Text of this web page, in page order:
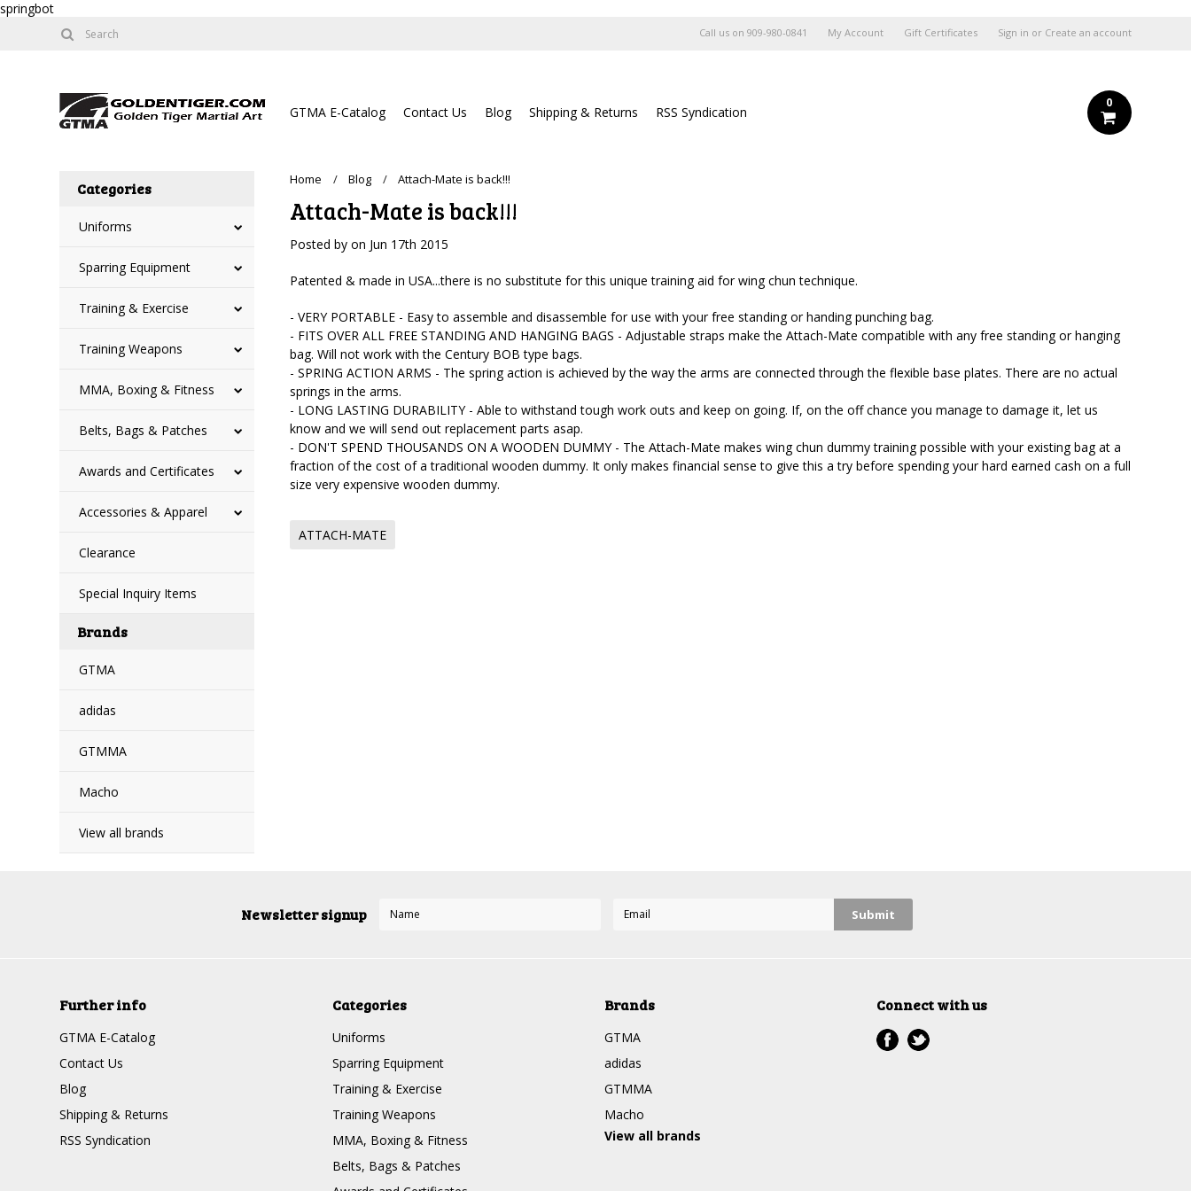
springbot
Call us on 909-980-0841 My Account Gift Certificates Sign in or Create an account
GTMA E-Catalog Contact Us Blog Shipping & Returns RSS Syndication
0
Categories
Uniforms
Sparring Equipment
Training & Exercise
Training Weapons
MMA, Boxing & Fitness
Belts, Bags & Patches
Awards and Certificates
Accessories & Apparel
Clearance
Special Inquiry Items
Brands
GTMA
adidas
GTMMA
Macho
View all brands
Home Blog Attach-Mate is back!!!
Attach-Mate is back!!!
Posted byon Jun 17th 2015
Patented & made in USA...there is no substitute for this unique training aid for wing chun technique.
- VERY PORTABLE - Easy to assemble and disassemble for use with your free standing or handing punching bag.
- FITS OVER ALL FREE STANDING AND HANGING BAGS - Adjustable straps make the Attach-Mate compatible with any free standing or hanging
bag. Will not work with the Century BOB type bags.
- SPRING ACTION ARMS - The spring action is achieved by the way the arms are connected through the flexible base plates. There are no actual
springs in the arms.
- LONG LASTING DURABILITY - Able to withstand tough work outs and keep on going. If, on the off chance you manage to damage it, let us
know and we will send out replacement parts asap.
- DON'T SPEND THOUSANDS ON A WOODEN DUMMY - The Attach-Mate makes wing chun dummy training possible with your existing bag at a
fraction of the cost of a traditional wooden dummy. It only makes financial sense to give this a try before spending your hard earned cash on a full
size very expensive wooden dummy.
ATTACH-MATE
Newsletter signup
Further info
GTMA E-Catalog
Contact Us
Blog
Shipping & Returns
RSS Syndication
Categories
Uniforms
Sparring Equipment
Training & Exercise
Training Weapons
MMA, Boxing & Fitness
Belts, Bags & Patches
Brands
GTMA
adidas
GTMMA
Macho
View all brands
Connect with us